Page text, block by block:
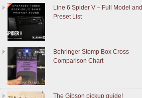
Line 6 Spider V – Full Model and
Preset List
Behringer Stomp Box Cross
Comparison Chart
The Gibson pickup guide!